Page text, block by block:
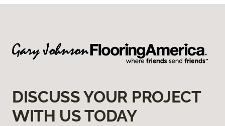
DISCUSS YOUR PROJECT
WITH US TODAY